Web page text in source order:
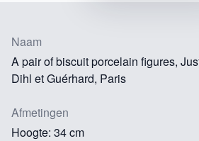
Naam
A pair of biscuit porcelain figures,
Dihl et Guérhard, Paris
Afmetingen
Hoogte: 34 cm